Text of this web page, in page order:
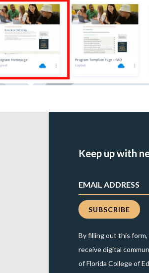
Keep up with
By filling out this
receive digital
of Florida College of